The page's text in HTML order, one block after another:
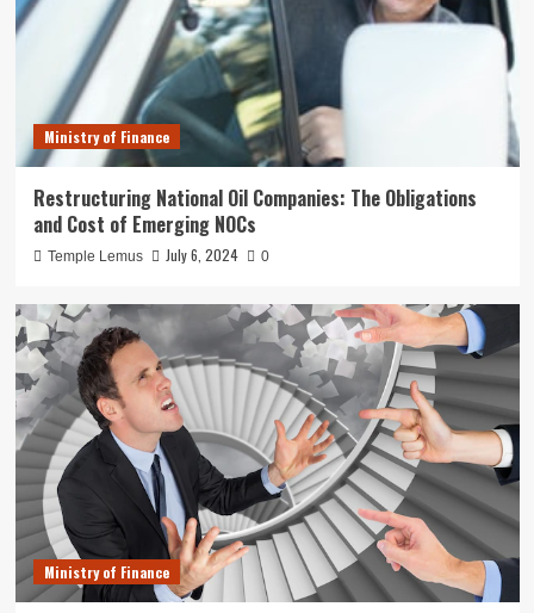
Ministry of Finance
Restructuring National Oil Companies: The Obligations
and Cost of Emerging NOCs
Temple Lemus July 6, 2024 0
Ministry of Finance